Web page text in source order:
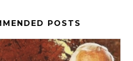
POSTS